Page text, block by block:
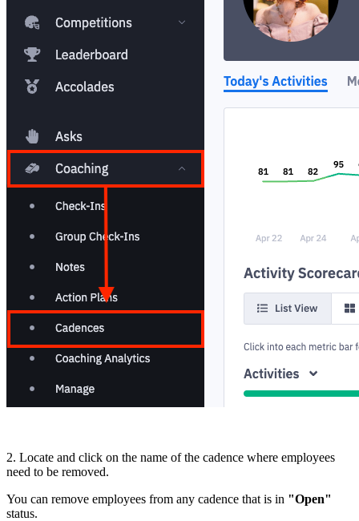
2. Locate and click on the name of the cadence where employees
need to be removed.
You can remove employees from any cadence that is in "Open"
status.